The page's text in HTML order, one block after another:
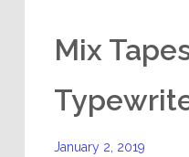
Mix
January 2, 2019